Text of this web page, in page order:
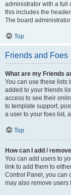
administrator with a full
this includes the
The board
Top
Friends and Foes
What are my Friends
You can use these lists
added to your friends
access to see their
to template support,
a user to your foes list,
Top
How can I add /
You can add users to
link to add them to
Control Panel, you can
may also remove users